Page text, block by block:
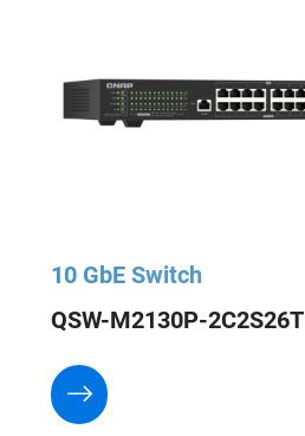
10 GbE Switch
QSW-M2130P-2C2S26T